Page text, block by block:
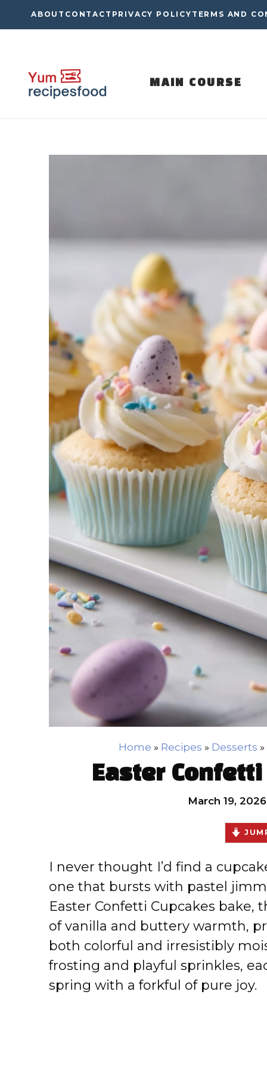
to
ABOUT CONTACT PRIVACY POLICY TERMS AND
MAIN COURSE
Home » Recipes » Desserts »
Easter
March 19, 2026
I never thought I’d find a
one that bursts with pastel
Easter Confetti Cupcakes
of vanilla and buttery warmth,
both colorful and irresistibly
frosting and playful sprinkles,
spring with a forkful of pure joy.